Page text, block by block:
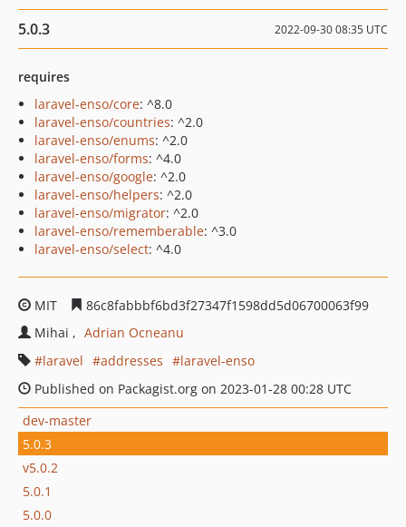
5.0.3 2022-09-30 08:35 UTC
requires
laravel-enso/core: ^8.0
laravel-enso/countries: ^2.0
laravel-enso/enums: ^2.0
laravel-enso/forms: ^4.0
laravel-enso/google: ^2.0
laravel-enso/helpers: ^2.0
laravel-enso/migrator: ^2.0
laravel-enso/rememberable: ^3.0
laravel-enso/select: ^4.0
MIT
86c8fabbbf6bd3f27347f1598dd5d06700063f99
Mihai
Adrian Ocneanu
laravel
addresses
laravel-enso
Published on Packagist.org on 2023-01-28 00:28 UTC
dev-master
5.0.3
v5.0.2
5.0.1
5.0.0